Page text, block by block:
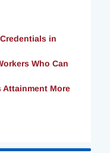
in
Who Can
More